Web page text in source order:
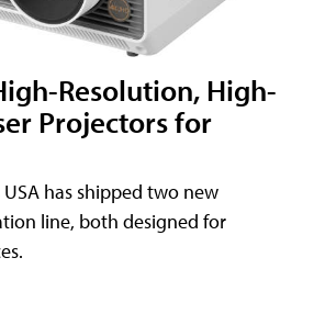
Resolution, High-
Projectors for
USA has shipped two new
line, both designed for